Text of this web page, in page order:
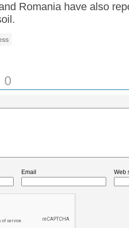
Romania have also
0
Email Web